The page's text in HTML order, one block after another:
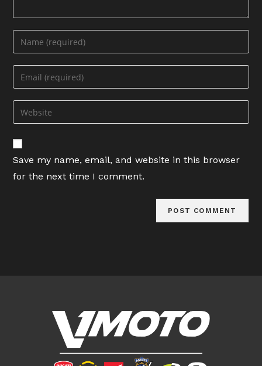
Enter
your
name
comment
Enter
your
email
address
comment
Enter
your
website
URL
(optional)
Save my name, email, and website in this browser
for the next time I comment.